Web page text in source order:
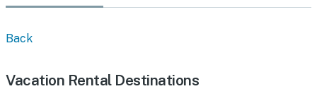
Back
Vacation Rental Destinations